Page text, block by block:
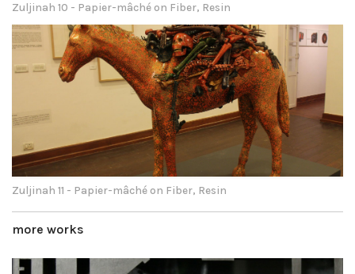
Zuljinah 10 - Papier-mâché on Fiber, Resin
Zuljinah 11 - Papier-mâché on Fiber, Resin
more works